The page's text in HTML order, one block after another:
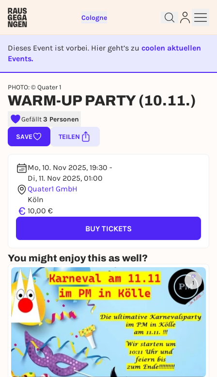
Cologne
Dieses Event ist vorbei. Hier geht’s zu coolen aktuellen
Events.
EVENT IST BEENDET
PHOTO: © Quater 1
WARM-UP PARTY (10.11.)
Gefällt3 Personen
SAVE TEILEN
Mo, 10. Nov 2025, 19:30 -
Di, 11. Nov 2025, 01:00
Quater1 GmbH
Köln
€ 10,00 €
BUY TICKETS
You might enjoy this as well?
1
Sign up for free and get started
right away
To like events, follow pages, or participate in
lotteries, you need a free Rausgegangen account.
REGISTER FOR FREE NOW
You already have an account?